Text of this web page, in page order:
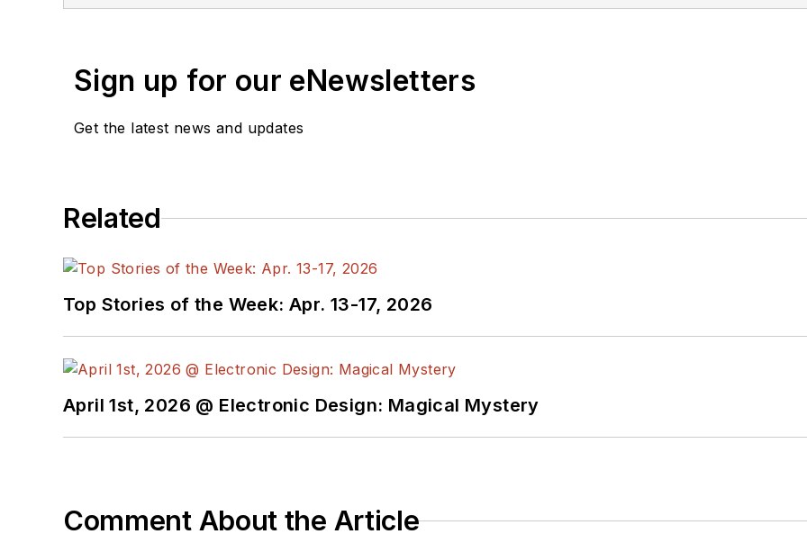
Sign up for our eNewsletters
Get the latest news and updates
Related
Top Stories of the Week: Apr. 13-17, 2026
April 1st, 2026 @ Electronic Design: Magical Mystery
Comment About the Article